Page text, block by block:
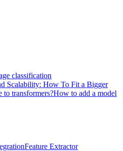
classification
Scalability: How To Fit a Bigger
transformers?How to add a model
Feature Extractor